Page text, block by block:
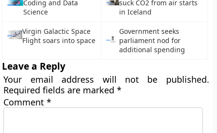
Coding and Data
Science
suck CO2 from air starts
in Iceland
Virgin Galactic Space
Flight soars into space
Government seeks
parliament nod for
additional spending
Leave a Reply
Your email address will not be published.
Required fields are marked*
Comment*